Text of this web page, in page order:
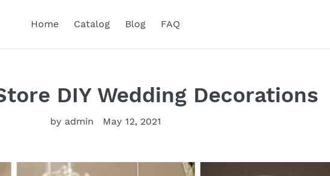
Home Catalog Blog FAQ
DIY Wedding Decorations
by admin May 12, 2021